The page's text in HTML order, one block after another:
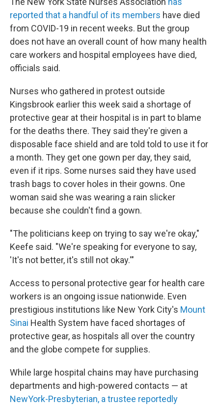
reported that a handful of its members have died
from COVID-19 in recent weeks. But the group
does not have an overall count of how many health
care workers and hospital employees have died,
officials said.
Nurses who gathered in protest outside
Kingsbrook earlier this week said a shortage of
protective gear at their hospital is in part to blame
for the deaths there. They said they're given a
disposable face shield and are told told to use it for
a month. They get one gown per day, they said,
even if it rips. Some nurses said they have used
trash bags to cover holes in their gowns. One
woman said she was wearing a rain slicker
because she couldn't find a gown.
"The politicians keep on trying to say we're okay,"
Keefe said. "We're speaking for everyone to say,
'It's not better, it's still not okay.'"
Access to personal protective gear for health care
workers is an ongoing issue nationwide. Even
prestigious institutions like New York City's Mount
Sinai Health System have faced shortages of
protective gear, as hospitals all over the country
and the globe compete for supplies.
While large hospital chains may have purchasing
departments and high-powered contacts — at
NewYork-Presbyterian, a trustee reportedly